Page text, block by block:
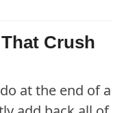
Crush
at the end of a